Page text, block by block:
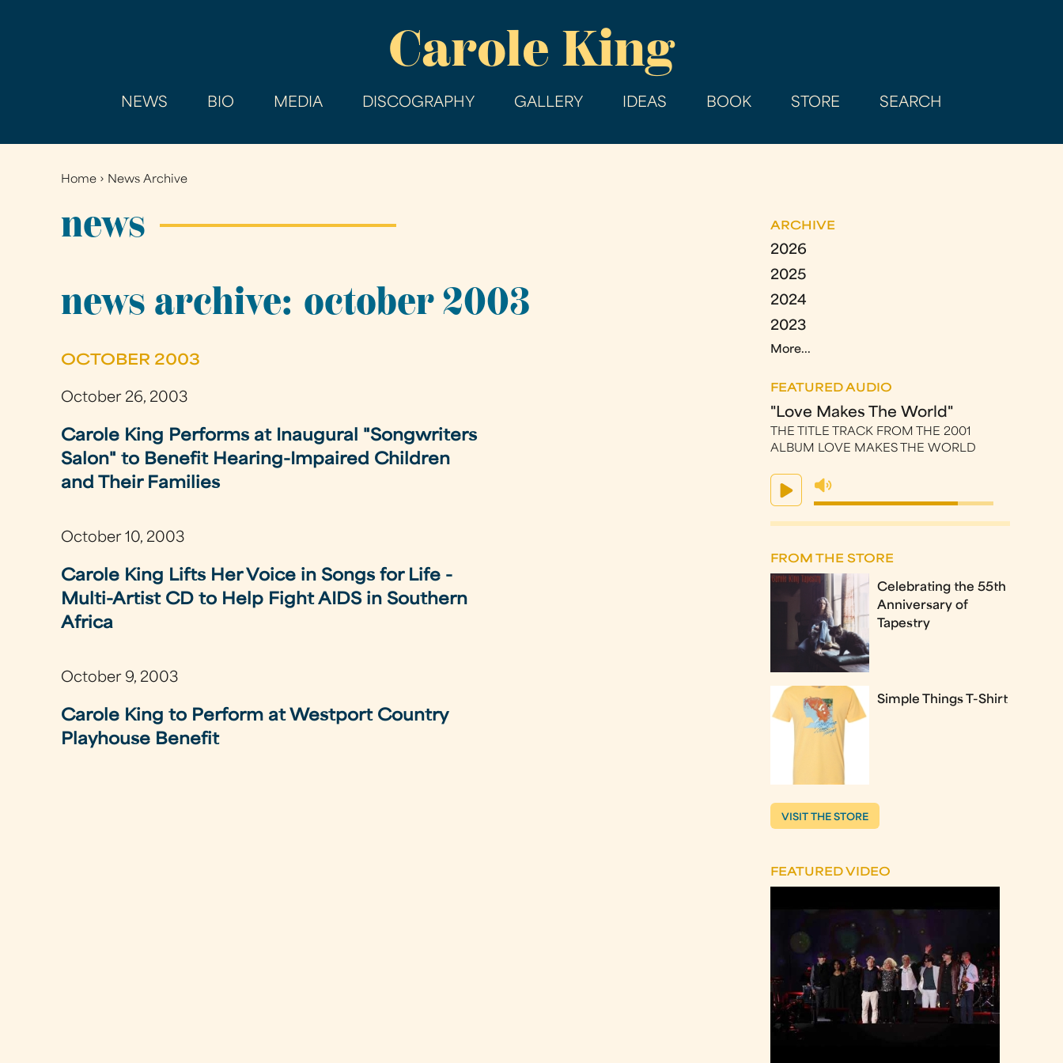
main
Carole King
NEWS BIO MEDIA DISCOGRAPHY GALLERY IDEAS BOOK STORE SEARCH
You
here
Home › News Archive
news
news archive: october 2003
OCTOBER 2003
October 26, 2003
Carole King Performs at Inaugural "Songwriters
Salon" to Benefit Hearing-Impaired Children
and Their Families
October 10, 2003
Carole King Lifts Her Voice in Songs for Life -
Multi-Artist CD to Help Fight AIDS in Southern
Africa
October 9, 2003
Carole King to Perform at Westport Country
Playhouse Benefit
ARCHIVE
2026
2025
2024
2023
More...
FEATURED AUDIO
"Love Makes The World"
THE TITLE TRACK FROM THE 2001
ALBUM LOVE MAKES THE WORLD
FROM THE STORE
Celebrating the 55th
Anniversary of
Tapestry
Simple Things T-Shirt
VISIT THE STORE
FEATURED VIDEO